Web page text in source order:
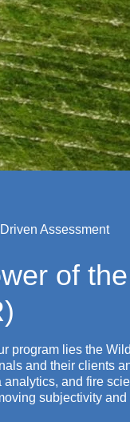
Assessment
of
program lies the
and their clients
analytics, and fire
subjectivity and